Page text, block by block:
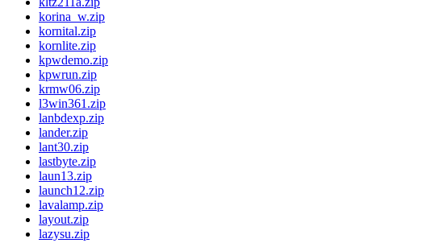
korina_w.zip
kornital.zip
kornlite.zip
kpwdemo.zip
kpwrun.zip
krmw06.zip
l3win361.zip
lanbdexp.zip
lander.zip
lant30.zip
lastbyte.zip
laun13.zip
launch12.zip
lavalamp.zip
layout.zip
lazysu.zip